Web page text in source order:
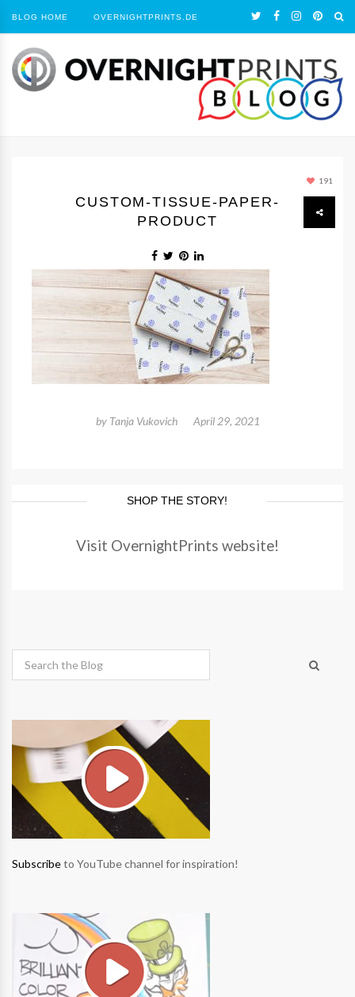
BLOG HOME OVERNIGHTPRINTS.DE
191
CUSTOM-TISSUE-PAPER-
PRODUCT
by Tanja Vukovich April 29, 2021
SHOP THE STORY!
Visit OvernightPrints website!
Subscribeto YouTube channel for inspiration!